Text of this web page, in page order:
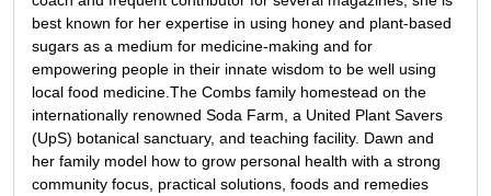
best known for her expertise in using honey and plant-based
sugars as a medium for medicine-making and for
empowering people in their innate wisdom to be well using
local food medicine.The Combs family homestead on the
internationally renowned Soda Farm, a United Plant Savers
(UpS) botanical sanctuary, and teaching facility. Dawn and
her family model how to grow personal health with a strong
community focus, practical solutions, foods and remedies